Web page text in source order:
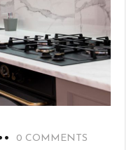
0 COMMENTS